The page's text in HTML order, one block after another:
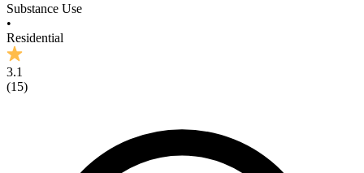
Substance Use
•
Residential
3.1
(15)